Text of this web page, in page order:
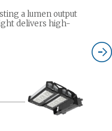
a lumen output
delivers high-